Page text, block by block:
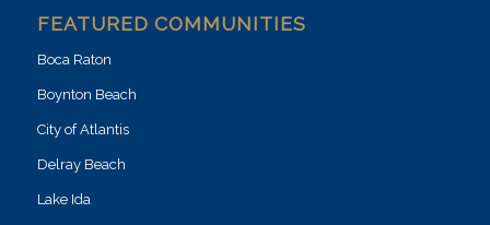
FEATURED COMMUNITIES
Boca Raton
Boynton Beach
City of Atlantis
Delray Beach
Lake Ida